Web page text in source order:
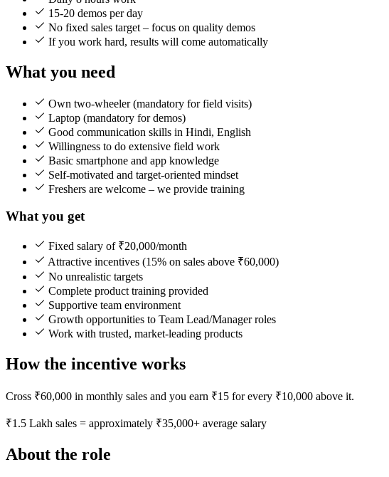
15-20 demos per day
No fixed sales target – focus on quality demos
If you work hard, results will come automatically
What you need
Own two-wheeler (mandatory for field visits)
Laptop (mandatory for demos)
Good communication skills in Hindi, English
Willingness to do extensive field work
Basic smartphone and app knowledge
Self-motivated and target-oriented mindset
Freshers are welcome – we provide training
What you get
Fixed salary of ₹20,000/month
Attractive incentives (15% on sales above ₹60,000)
No unrealistic targets
Complete product training provided
Supportive team environment
Growth opportunities to Team Lead/Manager roles
Work with trusted, market-leading products
How the incentive works
Cross ₹60,000 in monthly sales and you earn ₹15 for every ₹10,000 above it.
₹1.5 Lakh sales = approximately ₹35,000+ average salary
About the role